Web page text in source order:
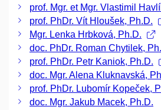
prof. Mgr. et Mgr. Vlastimil
prof. PhDr. Vít Hloušek, Ph.D.
Mgr. Lenka Hrbková, Ph.D.
doc. PhDr. Roman Chytilek,
prof. PhDr. Petr Kaniok, Ph.D.
doc. Mgr. Alena Kluknavská,
prof. PhDr. Lubomír Kopeček,
doc. Mgr. Jakub Macek, Ph.D.